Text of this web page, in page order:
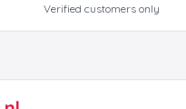
Verified customers only